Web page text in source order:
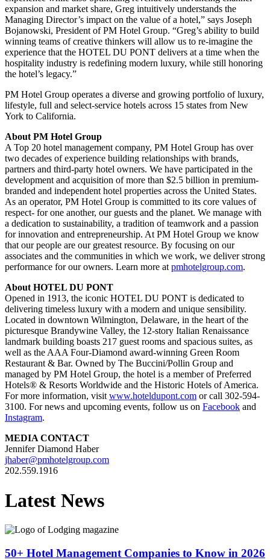
expansion and market share, Greg intuitively understands the
Managing Director’s impact on the value of a hotel,” says Joseph
Bojanowski, President of PM Hotel Group. “Greg’s ability to build
winning teams of creative thinkers will allow us to re-imagine the
experience that the HOTEL DU PONT delivers at a time when the
hospitality industry is redefining modern luxury, while still honoring
the hotel’s legacy.”
PM Hotel Group operates a diverse and growing portfolio of luxury,
lifestyle, full and select-service hotels across 15 states from New
York to California.
About PM Hotel Group
A Top 20 hotel management company, PM Hotel Group has over
two decades of experience building relationships with brands,
partners and third-party hotel owners. We have participated in the
development and acquisition of more than $2.5 billion in premium-
branded and independent hotel properties across the United States.
As an operator, PM Hotel Group is committed to its core values of
respect- for one another, our guests and the planet. We manage with
a dedication to sustainability, a tradition of teamwork and a passion
for innovation and entrepreneurship. At PM Hotel Group we know
that our people are our greatest resource. By focusing on our
associates and the communities in which we work, we deliver strong
performance for our owners. Learn more atpmhotelgroup.com.
About HOTEL DU PONT
Opened in 1913, the iconic HOTEL DU PONT is dedicated to
delivering timeless luxury with a modern and unique sensibility.
Located in downtown Wilmington, Delaware, in the heart of the
picturesque Brandywine Valley, the 12-story Italian Renaissance
landmark building boasts 217 guest rooms and spacious suites, as
well as the AAA Four-Diamond award-winning Green Room
Restaurant & Bar. Owned by The Buccini/Pollin Group and
managed by PM Hotel Group, the hotel is a member of Preferred
Hotels® & Resorts Worldwide and the Historic Hotels of America.
For more information, visitwww.hoteldupont.com or call 302-594-
3100. For news and upcoming events, follow us on Facebook and
Instagram.
MEDIA CONTACT
Jennifer Diamond Haber
jhaber@pmhotelgroup.com
202.559.1916
Latest News
50+ Hotel Management Companies to Know in 2026